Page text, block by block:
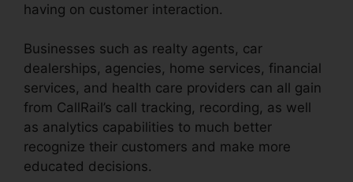
having on customer interaction.
Businesses such as realty agents, car
dealerships, agencies, home services, financial
services, and health care providers can all gain
from CallRail’s call tracking, recording, as well
as analytics capabilities to much better
recognize their customers and make more
educated decisions.